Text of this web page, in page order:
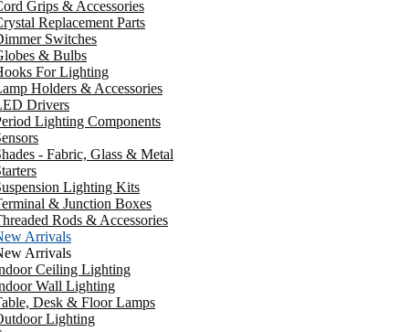
Grips & Accessories
Replacement Parts
Switches
& Bulbs
For Lighting
Holders & Accessories
Drivers
Lighting Components
- Fabric, Glass & Metal
Lighting Kits
& Junction Boxes
Rods & Accessories
Arrivals
Arrivals
Ceiling Lighting
Wall Lighting
Desk & Floor Lamps
Lighting